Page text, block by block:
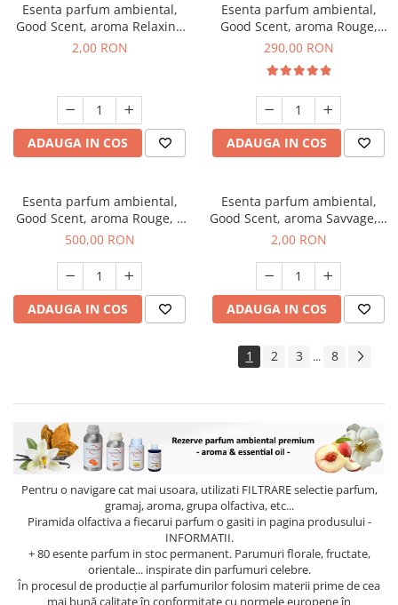
Esenta parfum ambiental,
Good Scent, aroma Relaxing
Lavender, 1 g, mostra
2,00 RON
ADAUGA IN COS
Esenta parfum ambiental,
Good Scent, aroma Rouge,
500 g
290,00 RON
ADAUGA IN COS
Esenta parfum ambiental,
Good Scent, aroma Rouge, 1
Kg
500,00 RON
ADAUGA IN COS
Esenta parfum ambiental,
Good Scent, aroma Savvage, 1
g, mostra
2,00 RON
ADAUGA IN COS
1 2 3 ... 8
Pentru o navigare cat mai usoara, utilizati FILTRAREselectie parfum,
gramaj, aroma, grupa olfactiva, etc...
Piramida olfactiva a fiecarui parfum o gasiti in pagina produsului -
INFORMATII.
+ 80 esente parfum in stoc permanent. Parumuri florale, fructate,
orientale... inspirate din parfumuri celebre.
În procesul de producție al parfumurilor folosim materii prime de cea
mai bună calitate în conformitate cu normele europene în